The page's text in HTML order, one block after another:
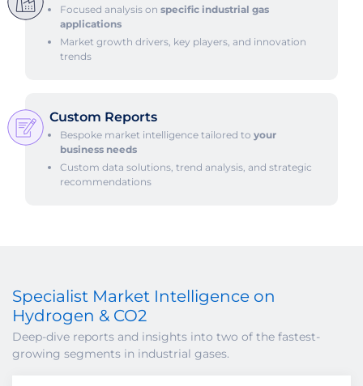
Focused analysis onspecific industrial gas
applications
Market growth drivers, key players, and innovation
trends
Custom Reports
Bespoke market intelligence tailored toyour
business needs
Custom data solutions, trend analysis, and strategic
recommendations
Specialist Market Intelligence on
Hydrogen & CO2
Deep-dive reports and insights into two of the fastest-
growing segments in industrial gases.